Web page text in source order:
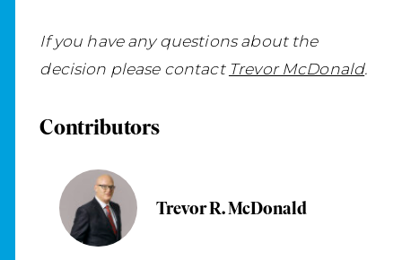
If you have any questions about the
decision please contact Trevor McDonald.
Contributors
Trevor R. McDonald